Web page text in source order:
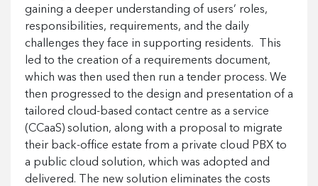
gaining a deeper understanding of users’ roles,
responsibilities, requirements, and the daily
challenges they face in supporting residents.
This
led to the creation of a requirements document,
which was then used then run a tender process. We
then progressed to the design and presentation of a
tailored cloud-based contact centre as a service
(CCaaS) solution, along with a proposal to migrate
their back-office estate from a private cloud PBX to
a public cloud solution, which was adopted and
delivered. The new solution eliminates the costs